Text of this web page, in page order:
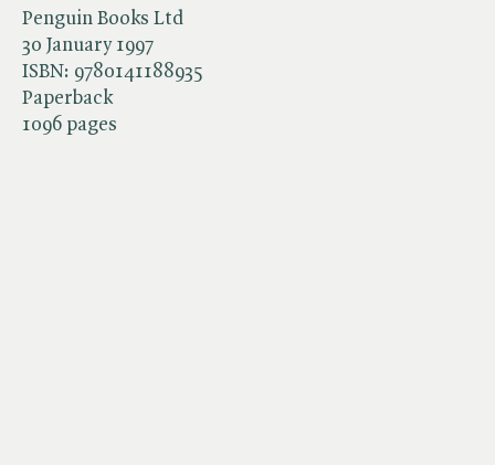
Penguin Books Ltd
30 January 1997
ISBN: 9780141188935
Paperback
1096 pages